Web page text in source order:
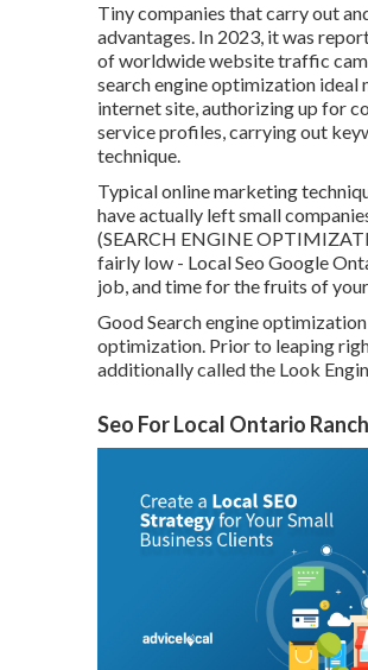
Tiny companies that carry out
advantages. In 2023, it was
of worldwide website traffic
search engine optimization ideal
internet site, authorizing up for
service profiles, carrying out
technique.
Typical online marketing
have actually left small
(SEARCH ENGINE
fairly low - Local Seo Google
job, and time for the fruits of
Good Search engine
optimization. Prior to leaping
additionally called the Look
Seo For Local Ontario